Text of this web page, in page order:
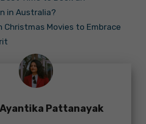
in Australia?
Christmas Movies to Embrace
Pattanayak